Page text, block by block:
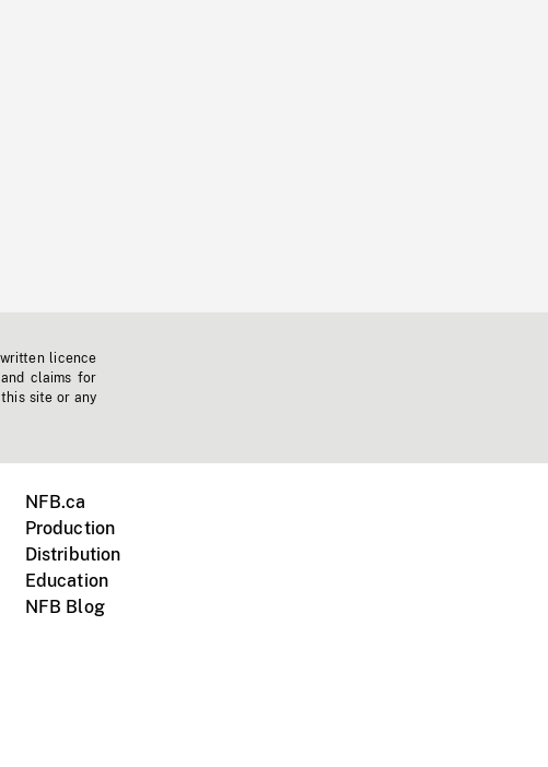
licence
claims for
site or any
NFB.ca
Production
Distribution
Education
NFB Blog